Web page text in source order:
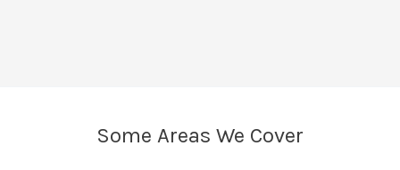
Some Areas We Cover